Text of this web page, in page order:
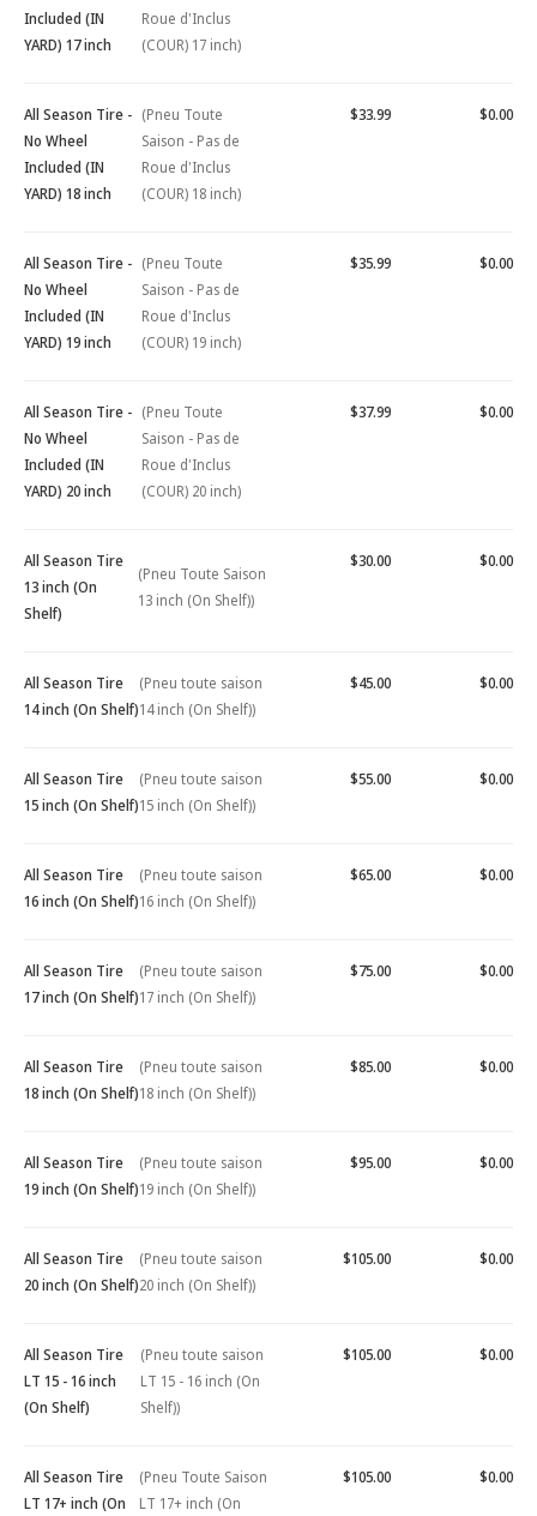
Included (IN
YARD) 17 inch
Roue d'Inclus
(COUR) 17 inch)
All Season Tire -
No Wheel
Included (IN
YARD) 18 inch
(Pneu Toute
Saison - Pas de
Roue d'Inclus
(COUR) 18 inch)
$33.99 $0.00
All Season Tire -
No Wheel
Included (IN
YARD) 19 inch
(Pneu Toute
Saison - Pas de
Roue d'Inclus
(COUR) 19 inch)
$35.99 $0.00
All Season Tire -
No Wheel
Included (IN
YARD) 20 inch
(Pneu Toute
Saison - Pas de
Roue d'Inclus
(COUR) 20 inch)
$37.99 $0.00
All Season Tire
13 inch (On
Shelf)
(Pneu Toute Saison
13 inch (On Shelf))
$30.00 $0.00
All Season Tire
14 inch (On Shelf)
(Pneu toute saison
14 inch (On Shelf))
$45.00 $0.00
All Season Tire
15 inch (On Shelf)
(Pneu toute saison
15 inch (On Shelf))
$55.00 $0.00
All Season Tire
16 inch (On Shelf)
(Pneu toute saison
16 inch (On Shelf))
$65.00 $0.00
All Season Tire
17 inch (On Shelf)
(Pneu toute saison
17 inch (On Shelf))
$75.00 $0.00
All Season Tire
18 inch (On Shelf)
(Pneu toute saison
18 inch (On Shelf))
$85.00 $0.00
All Season Tire
19 inch (On Shelf)
(Pneu toute saison
19 inch (On Shelf))
$95.00 $0.00
All Season Tire
20 inch (On Shelf)
(Pneu toute saison
20 inch (On Shelf))
$105.00 $0.00
All Season Tire
LT 15 - 16 inch
(On Shelf)
(Pneu toute saison
LT 15 - 16 inch (On
Shelf))
$105.00 $0.00
All Season Tire
LT 17+ inch (On
(Pneu Toute Saison
LT 17+ inch (On
$105.00 $0.00